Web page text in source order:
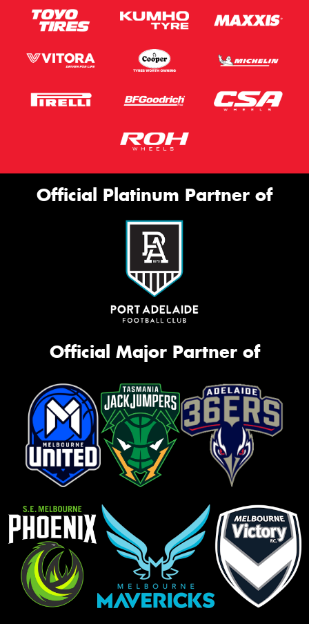
Official Platinum Partner of
Official Major Partner of